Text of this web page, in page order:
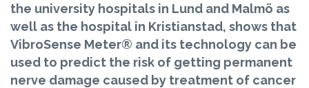
the university hospitals in Lund and Malmö as
well as the hospital in Kristianstad, shows that
VibroSense Meter® and its technology can be
used to predict the risk of getting permanent
nerve damage caused by treatment of cancer